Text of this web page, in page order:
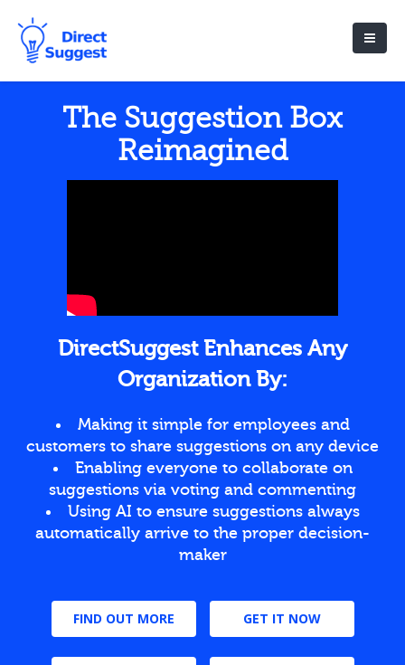
The Suggestion Box
Reimagined
DirectSuggest Enhances Any
Organization By:
Making it simple for employees and
customers to share suggestions on any device
Enabling everyone to collaborate on
suggestions via voting and commenting
Using AI to ensure suggestions always
automatically arrive to the proper decision-
maker
FIND OUT MORE GET IT NOW